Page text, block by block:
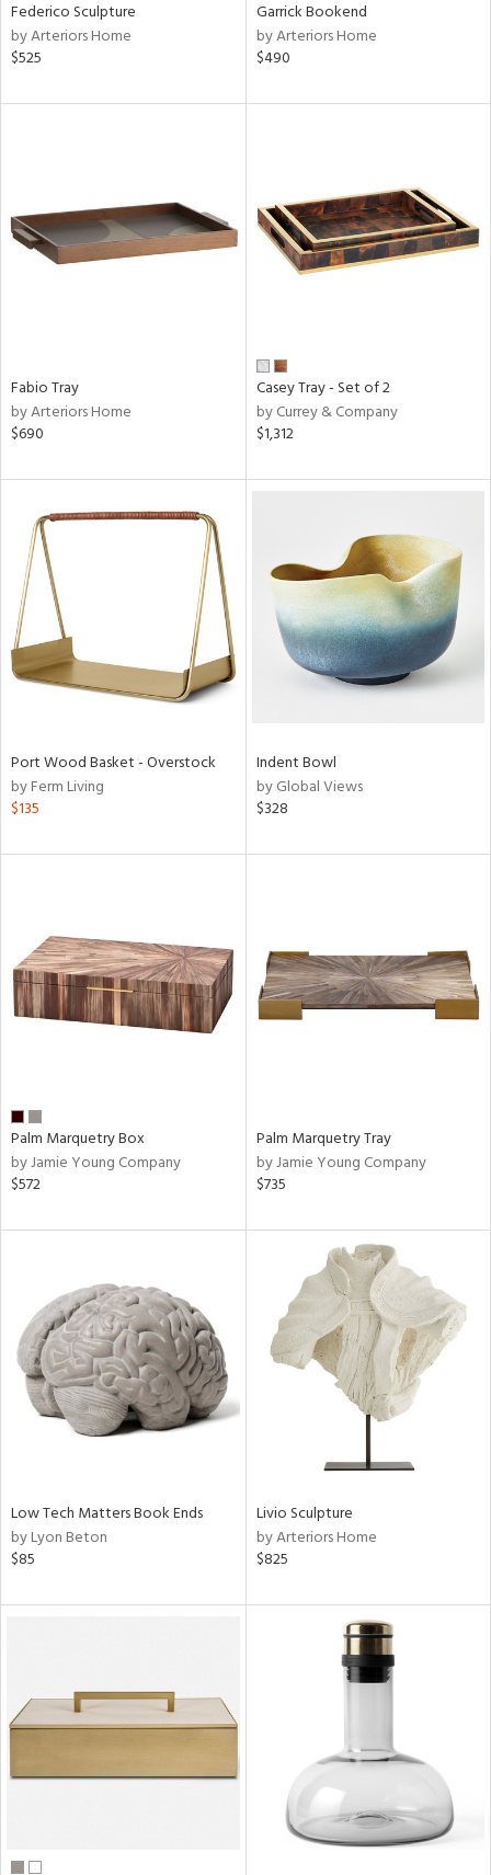
Federico Sculpture
by Arteriors Home
$525
Garrick Bookend
by Arteriors Home
$490
Fabio Tray
by Arteriors Home
$690
Casey Tray - Set of 2
by Currey & Company
$1,312
Port Wood Basket - Overstock
by Ferm Living
$135
Indent Bowl
by Global Views
$328
Palm Marquetry Box
by Jamie Young Company
$572
Palm Marquetry Tray
by Jamie Young Company
$735
Low Tech Matters Book Ends
by Lyon Beton
$85
Livio Sculpture
by Arteriors Home
$825